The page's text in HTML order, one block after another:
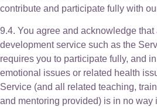
contribute and participate fully with
9.4. You agree and acknowledge that
development service such as the
requires you to participate fully, and
emotional issues or related health
Service (and all related teaching,
and mentoring provided) is in no way